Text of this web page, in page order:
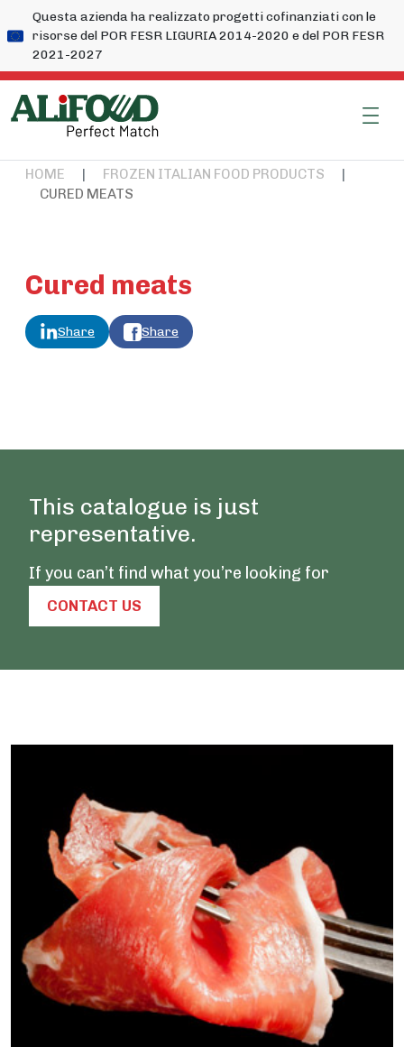
Questa azienda ha realizzato progetti cofinanziati con le
risorse del POR FESR LIGURIA 2014-2020 e del POR FESR
2021-2027
HOME | FROZEN ITALIAN FOOD PRODUCTS
|
CURED MEATS
Cured meats
Share Share
This catalogue is just
representative.
If you can’t find what you’re looking for
CONTACT US